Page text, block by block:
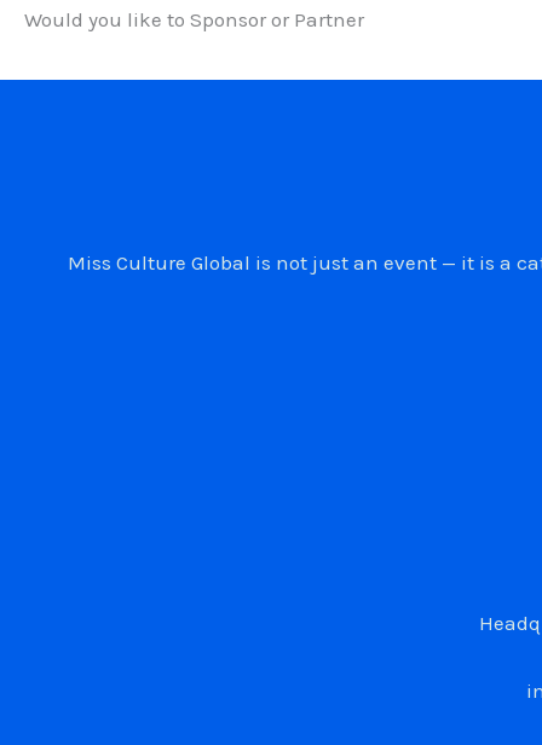
Would you like to Sponsor or Partner
Miss Culture Global is not just an event — it is a